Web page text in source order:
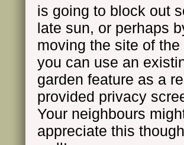
is going to block out
late sun, or perhaps
moving the site of the
you can use an
garden feature as a
provided privacy
Your neighbours
appreciate this